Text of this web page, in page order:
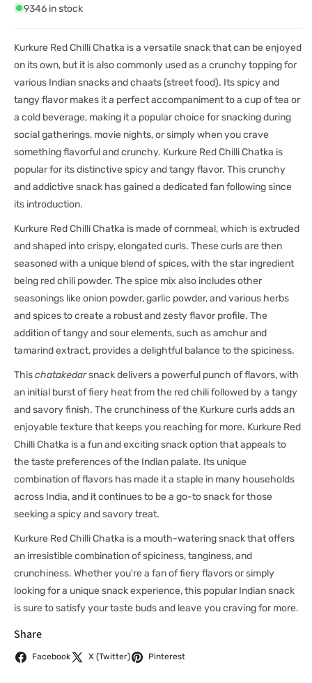
9346 in stock
Kurkure Red Chilli Chatka is a versatile snack that can be enjoyed
on its own, but it is also commonly used as a crunchy topping for
various Indian snacks and chaats (street food). Its spicy and
tangy flavor makes it a perfect accompaniment to a cup of tea or
a cold beverage, making it a popular choice for snacking during
social gatherings, movie nights, or simply when you crave
something flavorful and crunchy. Kurkure Red Chilli Chatka is
popular for its distinctive spicy and tangy flavor. This crunchy
and addictive snack has gained a dedicated fan following since
its introduction.
Kurkure Red Chilli Chatka is made of cornmeal, which is extruded
and shaped into crispy, elongated curls. These curls are then
seasoned with a unique blend of spices, with the star ingredient
being red chili powder. The spice mix also includes other
seasonings like onion powder, garlic powder, and various herbs
and spices to create a robust and zesty flavor profile. The
addition of tangy and sour elements, such as amchur and
tamarind extract, provides a delightful balance to the spiciness.
Thischatakedarsnack delivers a powerful punch of flavors, with
an initial burst of fiery heat from the red chili followed by a tangy
and savory finish. The crunchiness of the Kurkure curls adds an
enjoyable texture that keeps you reaching for more. Kurkure Red
Chilli Chatka is a fun and exciting snack option that appeals to
the taste preferences of the Indian palate. Its unique
combination of flavors has made it a staple in many households
across India, and it continues to be a go-to snack for those
seeking a spicy and savory treat.
Kurkure Red Chilli Chatka is a mouth-watering snack that offers
an irresistible combination of spiciness, tanginess, and
crunchiness. Whether you're a fan of fiery flavors or simply
looking for a unique snack experience, this popular Indian snack
is sure to satisfy your taste buds and leave you craving for more.
Share
Facebook X (Twitter) Pinterest